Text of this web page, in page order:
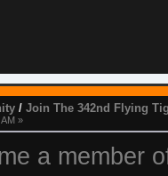
/Join The 342nd Flying
»
a member